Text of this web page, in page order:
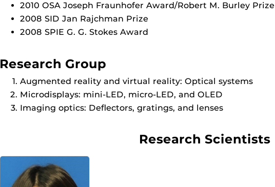
2010 OSA Joseph Fraunhofer Award/Robert M. Burley Prize
2008 SID Jan Rajchman Prize
2008 SPIE G. G. Stokes Award
Research Group
Augmented reality and virtual reality: Optical systems
Microdisplays: mini-LED, micro-LED, and OLED
Imaging optics: Deflectors, gratings, and lenses
Research Scientists